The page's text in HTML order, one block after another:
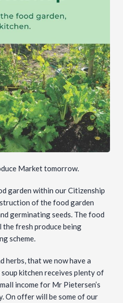
Market tomorrow.
garden within our Citizenship
of the food garden
germinating seeds. The food
the fresh produce being
scheme.
herbs, that we now have a
kitchen receives plenty of
income for Mr Pietersen’s
On offer will be some of our